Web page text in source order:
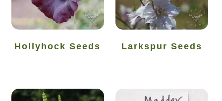
How to grow Cima Di Rapa
How to grow Claytonia
Hollyhock Seeds Larkspur Seeds